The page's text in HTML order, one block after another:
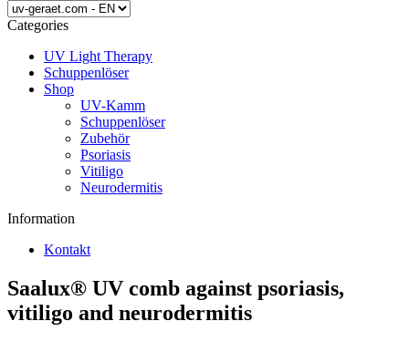
Categories
UV Light Therapy
Schuppenlöser
Shop
UV-Kamm
Schuppenlöser
Zubehör
Psoriasis
Vitiligo
Neurodermitis
Information
Kontakt
Saalux® UV comb against psoriasis,
vitiligo and neurodermitis